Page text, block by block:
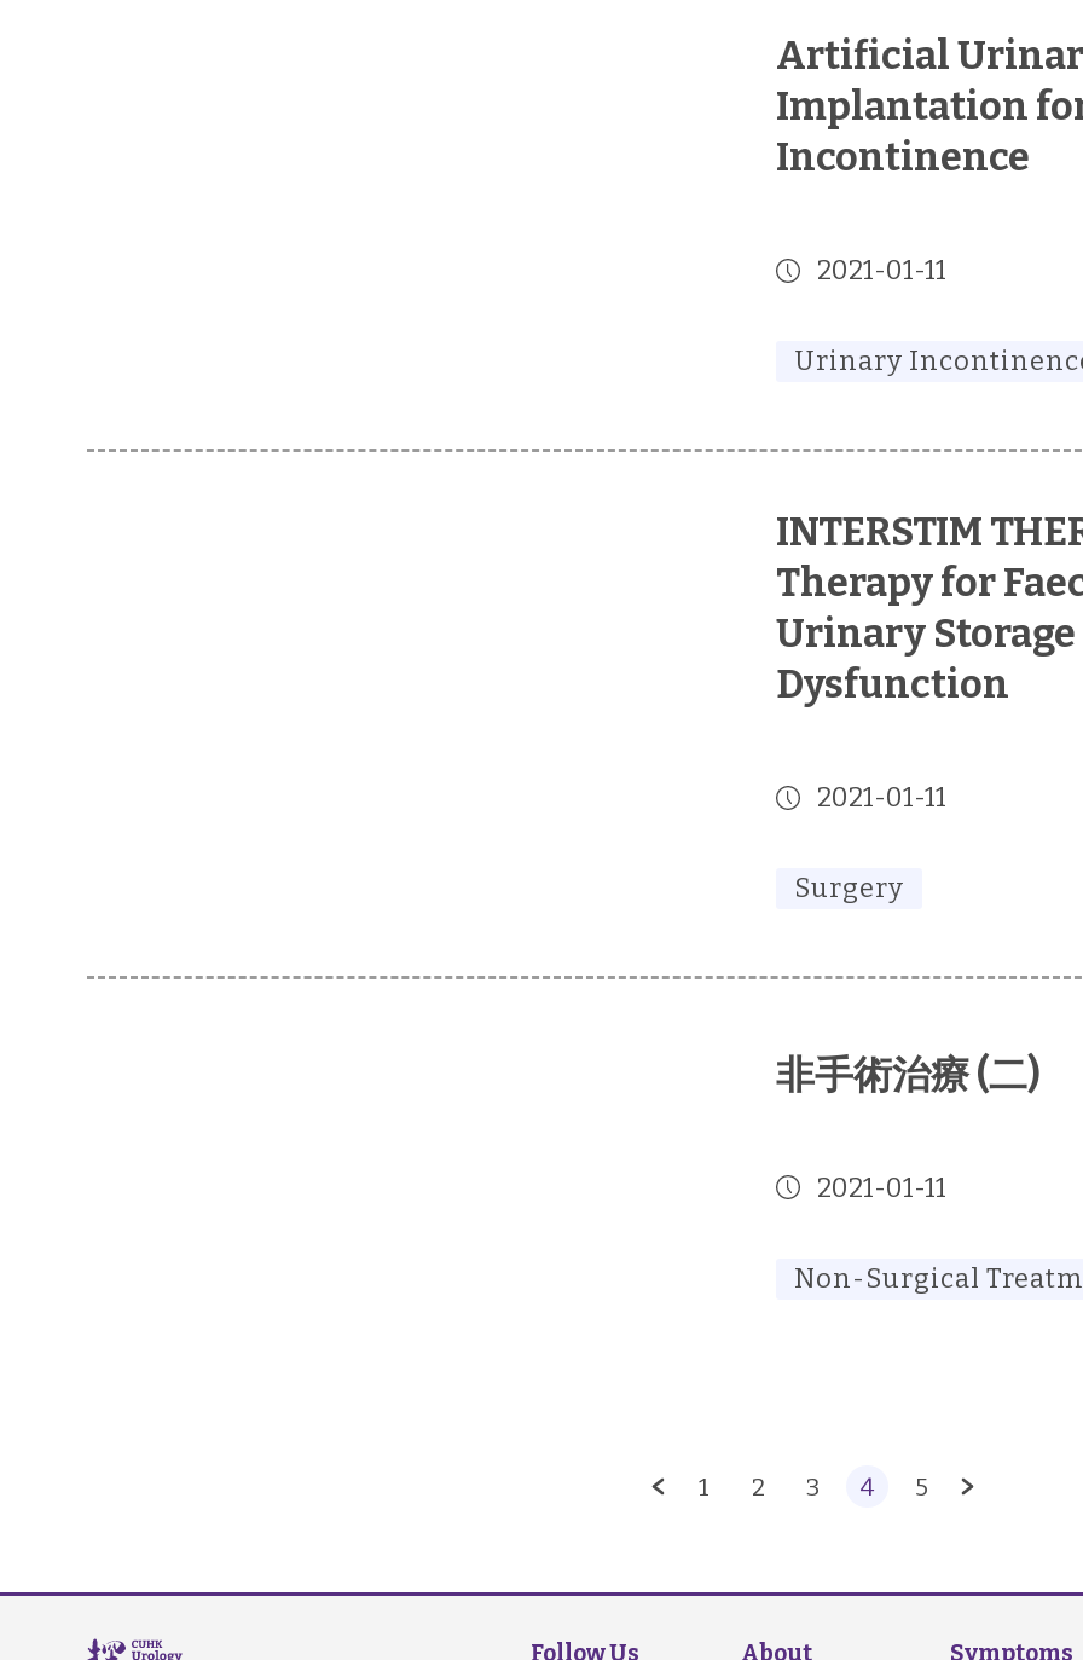
Artificial
Implantation
Incontinence
2021-01-11
Urinary
INTERSTIM
Therapy for
Urinary
Dysfunction
2021-01-11
Surgery
非手術治療 (二)
2021-01-11
Non-Surgical
1 2 3 4 5
About Symptoms
Follow Us